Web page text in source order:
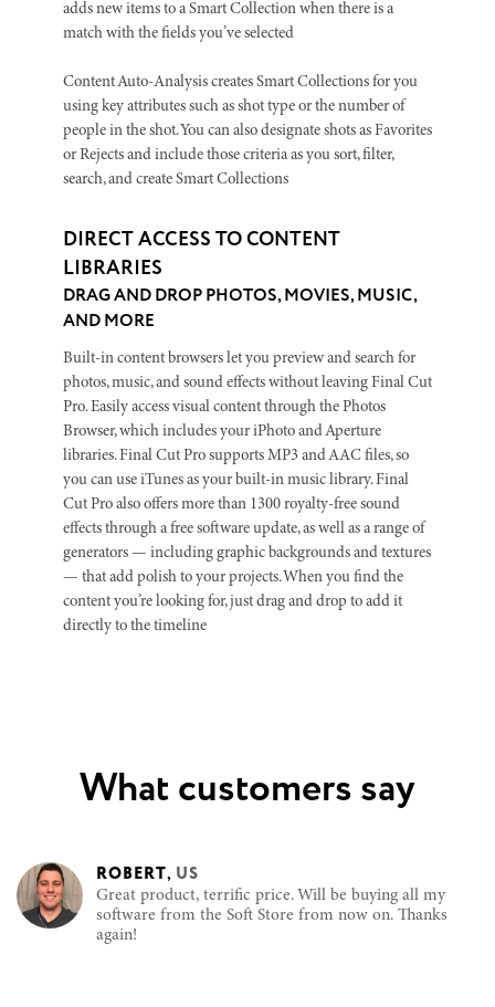
adds new items to a Smart Collection when there is a
match with the fields you’ve selected
Content Auto-Analysis creates Smart Collections for you
using key attributes such as shot type or the number of
people in the shot. You can also designate shots as Favorites
or Rejects and include those criteria as you sort, filter,
search, and create Smart Collections
DIRECT ACCESS TO CONTENT
LIBRARIES
DRAG AND DROP PHOTOS, MOVIES, MUSIC,
AND MORE
Built-in content browsers let you preview and search for
photos, music, and sound effects without leaving Final Cut
Pro. Easily access visual content through the Photos
Browser, which includes your iPhoto and Aperture
libraries. Final Cut Pro supports MP3 and AAC files, so
you can use iTunes as your built-in music library. Final
Cut Pro also offers more than 1300 royalty-free sound
effects through a free software update, as well as a range of
generators — including graphic backgrounds and textures
— that add polish to your projects. When you find the
content you’re looking for, just drag and drop to add it
directly to the timeline
What customers say
ROBERT, US
Great product, terrific price. Will be buying all my
software from the Soft Store from now on. Thanks
again!